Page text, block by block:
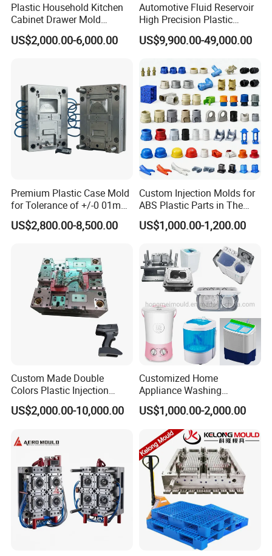
Plastic Household Kitchen
Cabinet Drawer Mold
Injection Bucket Pail Barrel
Scoop Dust Trash Garbage
US$2,000.00-6,000.00
Automotive Fluid Reservoir
High Precision Plastic
Injection Mold
US$9,900.00-49,000.00
Premium Plastic Case Mold
for Tolerance of +/-0 01mm
for Accuracy
US$2,800.00-8,500.00
Custom Injection Molds for
ABS Plastic Parts in The
Automotive and Machinery
Industries
US$1,000.00-1,200.00
Custom Made Double
Colors Plastic Injection
Housing Mold
US$2,000.00-10,000.00
Customized Home
Appliance Washing
Machine Plastic Injection
Shell Tooling Mould
US$1,000.00-2,000.00